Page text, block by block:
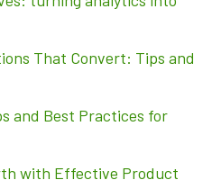
That Convert: Tips and
and Best Practices for
with Effective Product